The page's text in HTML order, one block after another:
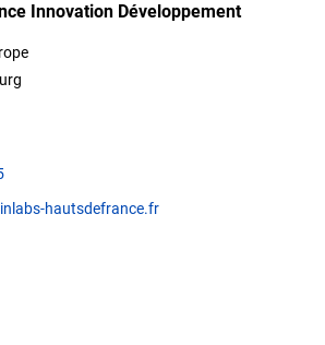
Innovation Développement
hautsdefrance.fr